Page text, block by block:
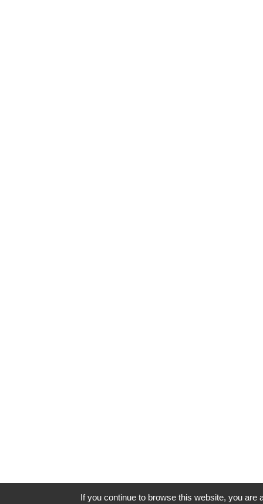
If you continue to browse this website, you